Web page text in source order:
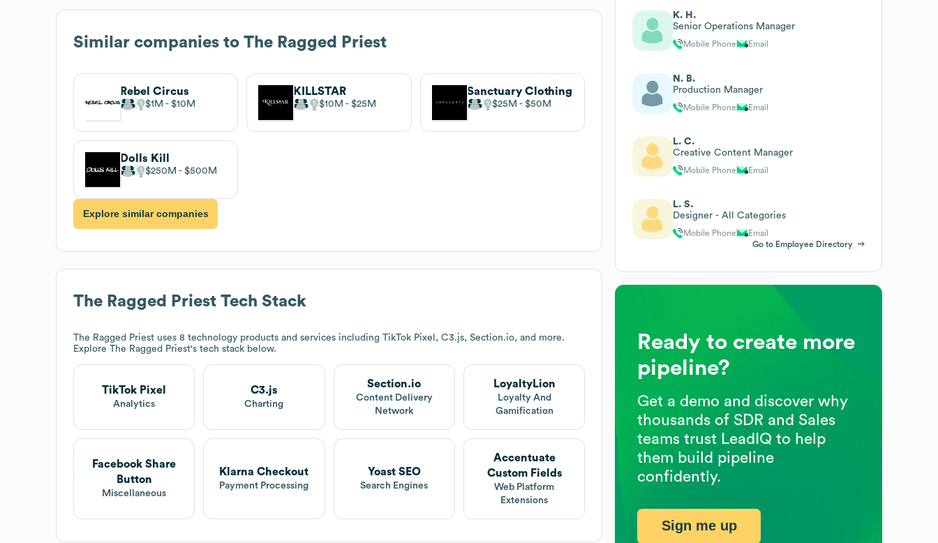
Similar companies to The Ragged Priest
Rebel Circus
$1M $10M
KILLSTAR
$10M $25M
Sanctuary Clothing
$25M $50M
Dolls Kill
$250M $500M
Explore similar companies
The Ragged Priest Tech Stack
The Ragged Priest uses 8 technology products and services including TikTok Pixel, C3.js, Section.io, and more.
Explore The Ragged Priest's tech stack below.
TikTok Pixel
Analytics
C3.js
Charting
Section.io
Content Delivery
Network
LoyaltyLion
Loyalty And
Gamification
Facebook Share
Button
Miscellaneous
Klarna Checkout
Payment Processing
Yoast SEO
Search Engines
Accentuate
Custom Fields
Web Platform
Extensions
K. H.
Senior Operations Manager
Mobile Phone Email
N. B.
Production Manager
Mobile Phone Email
L. C.
Creative Content Manager
Mobile Phone Email
L. S.
Designer - All Categories
Mobile Phone
Email
Go to Employee Directory
Ready to create more
pipeline?
Get a demo and discover why
thousands of SDR and Sales
teams trust LeadIQ to help
them build pipeline
confidently.
Sign me up